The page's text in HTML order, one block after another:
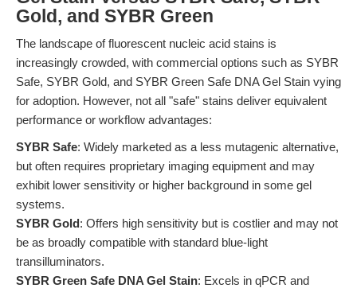
Gold, and SYBR Green
The landscape of fluorescent nucleic acid stains is
increasingly crowded, with commercial options such as SYBR
Safe, SYBR Gold, and SYBR Green Safe DNA Gel Stain vying
for adoption. However, not all "safe" stains deliver equivalent
performance or workflow advantages:
SYBR Safe: Widely marketed as a less mutagenic alternative,
but often requires proprietary imaging equipment and may
exhibit lower sensitivity or higher background in some gel
systems.
SYBR Gold: Offers high sensitivity but is costlier and may not
be as broadly compatible with standard blue-light
transilluminators.
SYBR Green Safe DNA Gel Stain: Excels in qPCR and